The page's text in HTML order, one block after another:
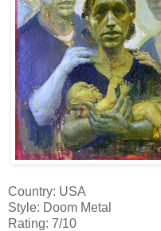
Country: USA
Style: Doom Metal
Rating: 7/10